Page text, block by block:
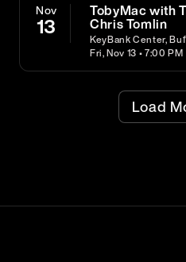
Nov
13
TobyMac with
Chris Tomlin
KeyBank Center,
Fri, Nov 13 • 7:00 PM
Load